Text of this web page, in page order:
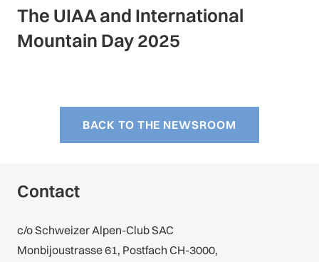
The UIAA and International
Mountain Day 2025
BACK TO THE NEWSROOM
Contact
c/o Schweizer Alpen-Club SAC
Monbijoustrasse 61, Postfach CH-3000,